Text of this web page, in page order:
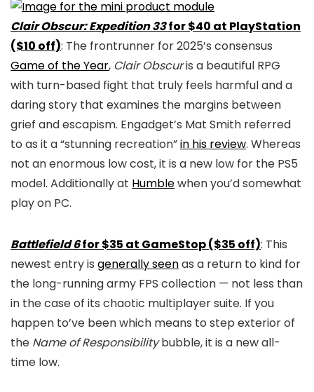
Clair Obscur: Expedition 33for $40 at PlayStation
($10 off): The frontrunner for 2025’s consensus
Game of the Year, Clair Obscuris a beautiful RPG
with turn-based fight that truly feels harmful and a
daring story that examines the margins between
grief and escapism. Engadget’s Mat Smith referred
to as it a “stunning recreation”in his review. Whereas
not an enormous low cost, it is a new low for the PS5
model. Additionally at Humblewhen you’d somewhat
play on PC.
Battlefield 6for $35 at GameStop ($35 off): This
newest entry is generally seenas a return to kind for
the long-running army FPS collection — not less than
in the case of its chaotic multiplayer suite. If you
happen to’ve been which means to step exterior of
the Name of Responsibilitybubble, it is a new all-
time low.